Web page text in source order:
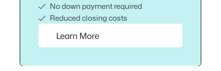
No down payment required
Reduced closing costs
Learn More